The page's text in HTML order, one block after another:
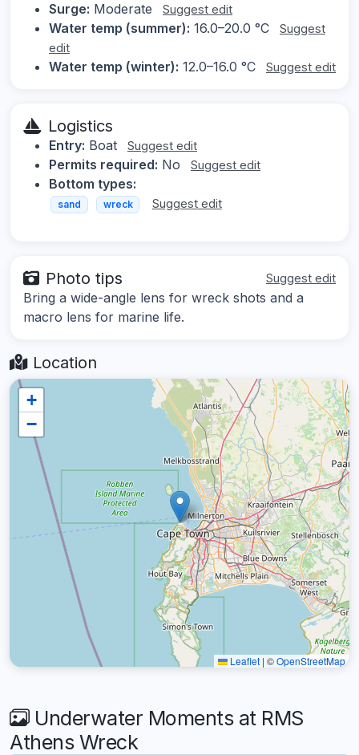
Surge: Moderate Suggest edit
Water temp (summer): 16.0–20.0 °C
Suggest
edit
Water temp (winter): 12.0–16.0 °C Suggest edit
Logistics
Entry: Boat Suggest edit
Permits required: No Suggest edit
Bottom types:
sand wreck Suggest edit
Photo tips Suggest edit
Bring a wide-angle lens for wreck shots and a
macro lens for marine life.
Location
+
−
Leaflet | ©OpenStreetMap
Underwater Moments at RMS
Athens Wreck